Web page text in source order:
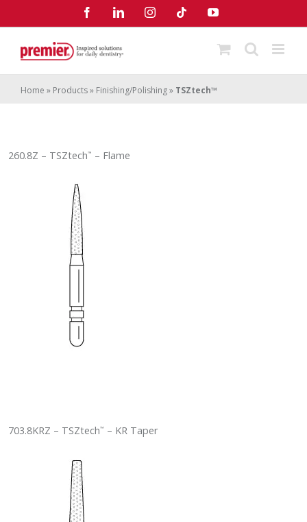
FacebookLinkedInInstagramTiktok YouTube
Home » Products» Finishing/Polishing» TSZtech™
260.8Z – TSZtech™ – Flame
703.8KRZ – TSZtech™ – KR Taper